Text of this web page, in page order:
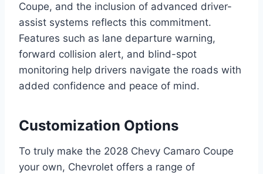
Coupe, and the inclusion of advanced driver-
assist systems reflects this commitment.
Features such as lane departure warning,
forward collision alert, and blind-spot
monitoring help drivers navigate the roads with
added confidence and peace of mind.
Customization Options
To truly make the 2028 Chevy Camaro Coupe
your own, Chevrolet offers a range of